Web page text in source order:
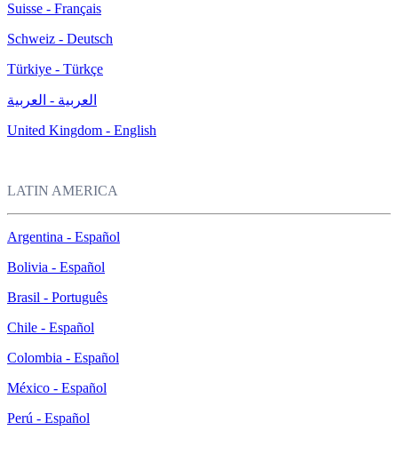
Suisse - Français
Schweiz - Deutsch
Türkiye - Türkçe
العربية - العربية
United Kingdom - English
LATIN AMERICA
Argentina - Español
Bolivia - Español
Brasil - Português
Chile - Español
Colombia - Español
México - Español
Perú - Español